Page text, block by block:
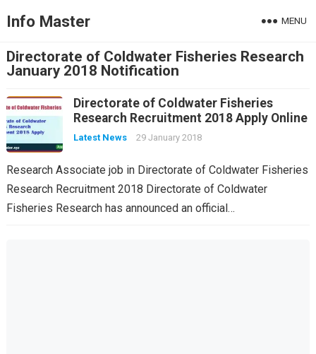
Info Master MENU
Directorate of Coldwater Fisheries Research
January 2018 Notification
Directorate of Coldwater Fisheries
Research Recruitment 2018 Apply Online
Latest News 29 January 2018
Research Associate job in Directorate of Coldwater Fisheries
Research Recruitment 2018 Directorate of Coldwater
Fisheries Research has announced an official…